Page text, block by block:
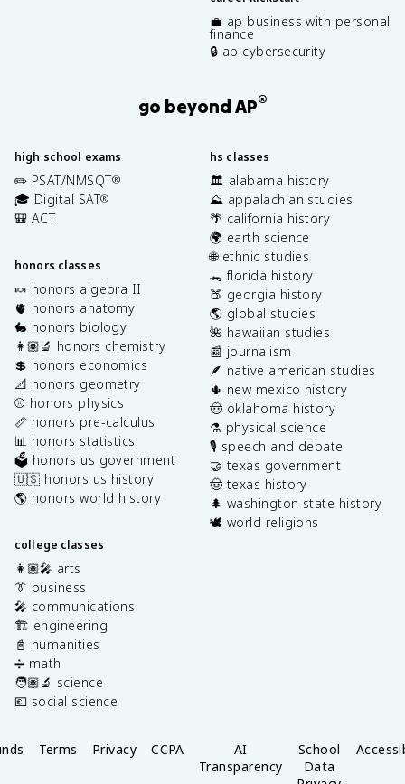
💼 ap business with personal
finance
🔒 ap cybersecurity
go beyond AP®
high school exams
✏️ PSAT/NMSQT®
🎓 Digital SAT®
🎒 ACT
honors classes
🍬 honors algebra II
🫀 honors anatomy
🐇 honors biology
👩🏽‍🔬 honors chemistry
💲 honors economics
📐 honors geometry
⚾️ honors physics
📏 honors pre-calculus
📊 honors statistics
🗳️ honors us government
🇺🇸 honors us history
🌎 honors world history
college classes
👩🏽‍🎤 arts
👔 business
🎤 communications
🏗️ engineering
📓 humanities
➗ math
🧑🏽‍🔬 science
💶 social science
hs classes
🏛️ alabama history
⛰️ appalachian studies
🌴 california history
🌍 earth science
🌐 ethnic studies
🐊 florida history
🍑 georgia history
🌎 global studies
🌺 hawaiian studies
📰 journalism
🪶 native american studies
🌵 new mexico history
🤠 oklahoma history
⚗️ physical science
🎙️ speech and debate
🤝 texas government
🤠 texas history
🌲 washington state history
🕊️ world religions
Terms Privacy CCPA
AI
Transparency
School
Data